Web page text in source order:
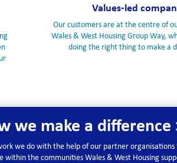
Values-led
Our customers are at the centre of
Wales & West Housing Group Way,
doing the right thing to make a
we make a difference
we do with the help of our partner organisations
within the communities Wales & West Housing